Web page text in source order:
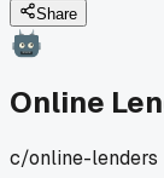
Share
Online
c/online-lenders